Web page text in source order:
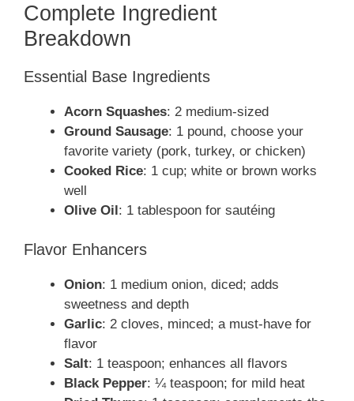
Complete Ingredient
Breakdown
Essential Base Ingredients
Acorn Squashes: 2 medium-sized
Ground Sausage: 1 pound, choose your
favorite variety (pork, turkey, or chicken)
Cooked Rice: 1 cup; white or brown works
well
Olive Oil: 1 tablespoon for sautéing
Flavor Enhancers
Onion: 1 medium onion, diced; adds
sweetness and depth
Garlic: 2 cloves, minced; a must-have for
flavor
Salt: 1 teaspoon; enhances all flavors
Black Pepper: ¼ teaspoon; for mild heat